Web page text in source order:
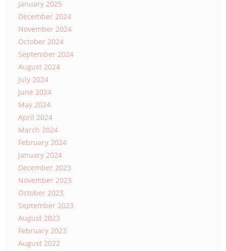
January 2025
December 2024
November 2024
October 2024
September 2024
August 2024
July 2024
June 2024
May 2024
April 2024
March 2024
February 2024
January 2024
December 2023
November 2023
October 2023
September 2023
August 2023
February 2023
August 2022